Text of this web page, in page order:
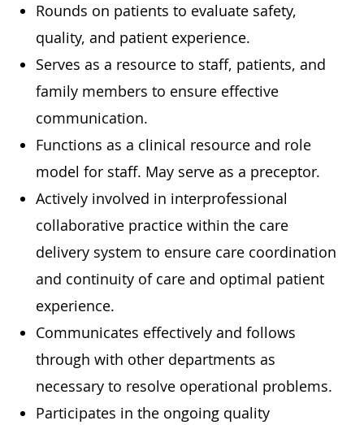
Rounds on patients to evaluate safety,
quality, and patient experience.
Serves as a resource to staff, patients, and
family members to ensure effective
communication.
Functions as a clinical resource and role
model for staff. May serve as a preceptor.
Actively involved in interprofessional
collaborative practice within the care
delivery system to ensure care coordination
and continuity of care and optimal patient
experience.
Communicates effectively and follows
through with other departments as
necessary to resolve operational problems.
Participates in the ongoing quality